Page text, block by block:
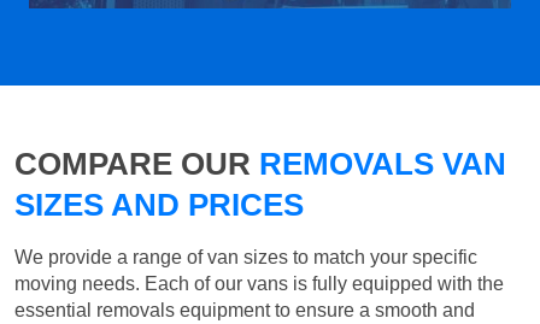
COMPARE OUR REMOVALS VAN
SIZES AND PRICES
We provide a range of van sizes to match your specific
moving needs. Each of our vans is fully equipped with the
essential removals equipment to ensure a smooth and